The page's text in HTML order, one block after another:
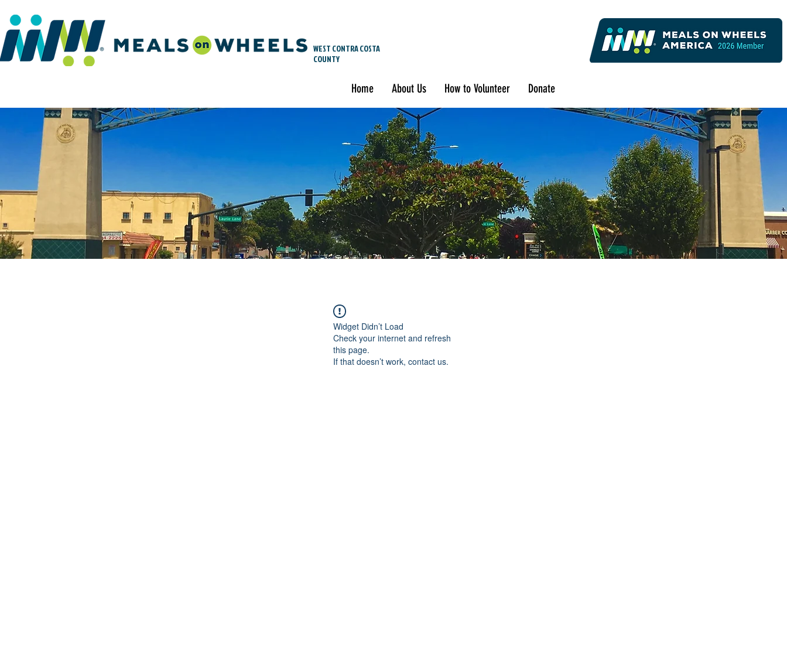
WEST CONTRA COSTA
COUNTY
Home About Us How to Volunteer Donate
Widget Didn’t Load
Check your internet and refresh
this page.
If that doesn’t work, contact us.